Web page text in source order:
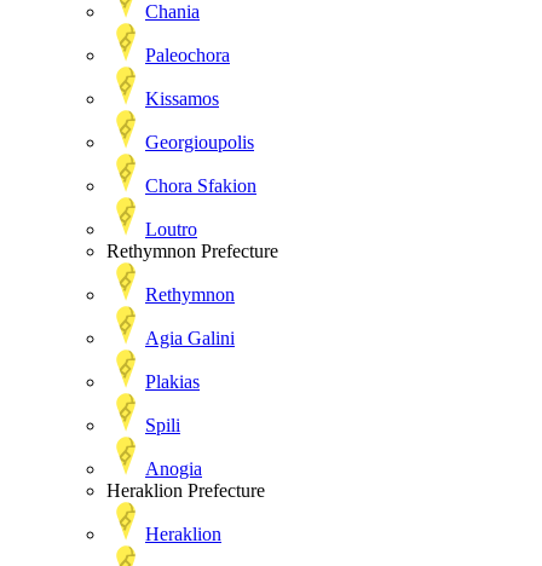
Chania
Paleochora
Kissamos
Georgioupolis
Chora Sfakion
Loutro
Rethymnon Prefecture
Rethymnon
Agia Galini
Plakias
Spili
Anogia
Heraklion Prefecture
Heraklion